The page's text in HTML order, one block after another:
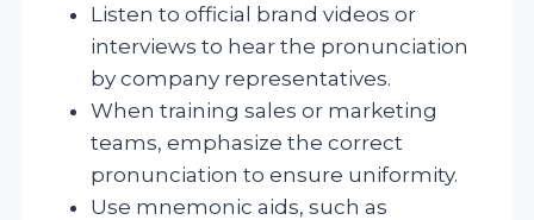
Listen to official brand videos or
interviews to hear the pronunciation
by company representatives.
When training sales or marketing
teams, emphasize the correct
pronunciation to ensure uniformity.
Use mnemonic aids, such as